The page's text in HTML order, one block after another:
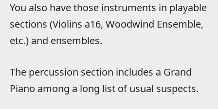
You also have those instruments in playable
sections (Violins a16, Woodwind Ensemble,
etc.) and ensembles.
The percussion section includes a Grand
Piano among a long list of usual suspects.